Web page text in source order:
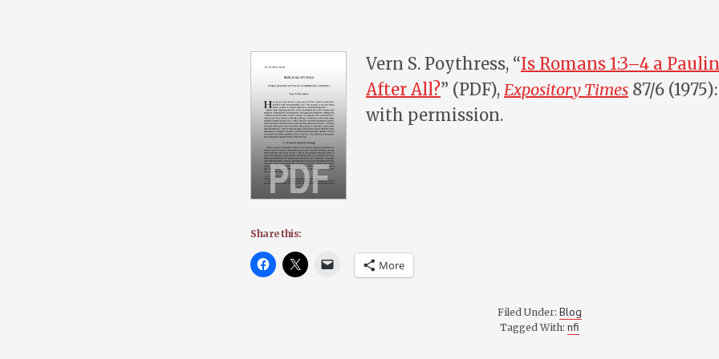
Vern S. Poythress, “Is Romans 1:3–4 a
After All?” (PDF), Expository Times 87/6
with permission.
Share this:
More
Filed Under: Blog
Tagged With: nfi